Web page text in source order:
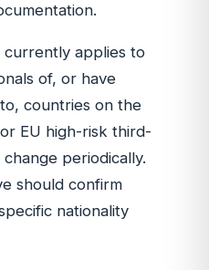
currently applies to
of, or have
countries on the
EU high-risk third-
periodically.
should confirm
nationality